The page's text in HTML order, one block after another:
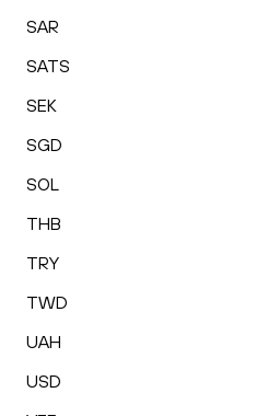
SAR
SATS
SEK
SGD
SOL
THB
TRY
TWD
UAH
USD